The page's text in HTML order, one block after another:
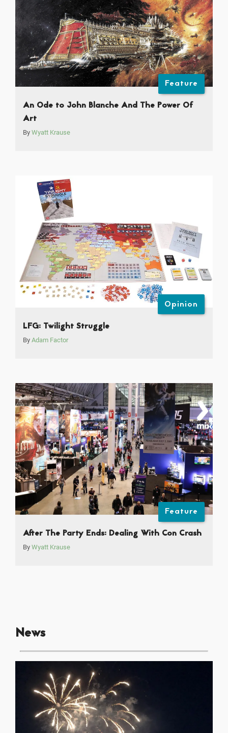
Feature
An Ode to John Blanche And The Power Of
Art
By Wyatt Krause
Opinion
LFG: Twilight Struggle
By Adam Factor
Feature
After The Party Ends: Dealing With Con Crash
By Wyatt Krause
News